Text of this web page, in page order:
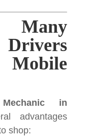
in
advantages
shop: